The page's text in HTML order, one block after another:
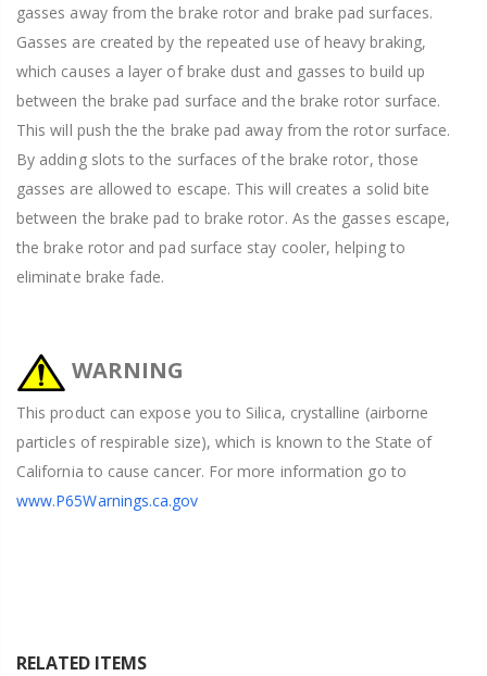
gasses away from the brake rotor and brake pad surfaces.
Gasses are created by the repeated use of heavy braking,
which causes a layer of brake dust and gasses to build up
between the brake pad surface and the brake rotor surface.
This will push the the brake pad away from the rotor surface.
By adding slots to the surfaces of the brake rotor, those
gasses are allowed to escape. This will creates a solid bite
between the brake pad to brake rotor. As the gasses escape,
the brake rotor and pad surface stay cooler, helping to
eliminate brake fade.
WARNING
This product can expose you to Silica, crystalline (airborne
particles of respirable size), which is known to the State of
California to cause cancer. For more information go to
www.P65Warnings.ca.gov
RELATED ITEMS